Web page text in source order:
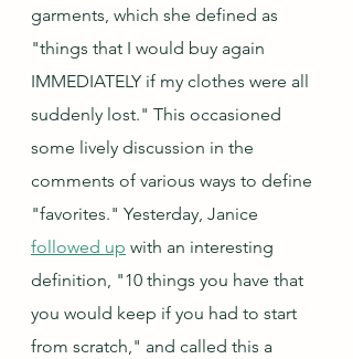
garments, which she defined as
"things that I would buy again
IMMEDIATELY if my clothes were all
suddenly lost." This occasioned
some lively discussion in the
comments of various ways to define
"favorites." Yesterday, Janice
followed up with an interesting
definition, "10 things you have that
you would keep if you had to start
from scratch," and called this a